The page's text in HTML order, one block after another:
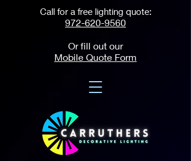
Call for a free lighting quote:
972-620-9560
Or fill out our
Mobile Quote Form